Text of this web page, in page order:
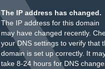
The IP address has changed.
The IP address for this domain
may have changed recently.
your DNS settings to verify that
domain is set up correctly. It
take 8-24 hours for DNS